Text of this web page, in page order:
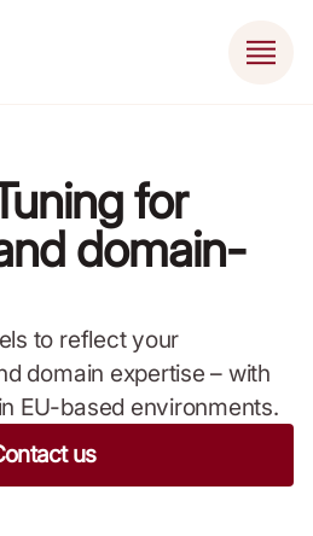
for
domain-
to reflect your
domain expertise – with
EU-based environments.
us